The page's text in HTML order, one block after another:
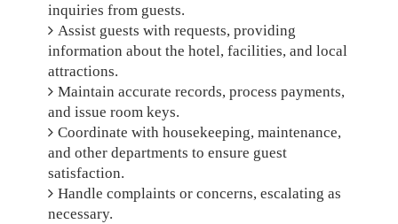
inquiries from guests.
Assist guests with requests, providing
information about the hotel, facilities, and local
attractions.
Maintain accurate records, process payments,
and issue room keys.
Coordinate with housekeeping, maintenance,
and other departments to ensure guest
satisfaction.
Handle complaints or concerns, escalating as
necessary.